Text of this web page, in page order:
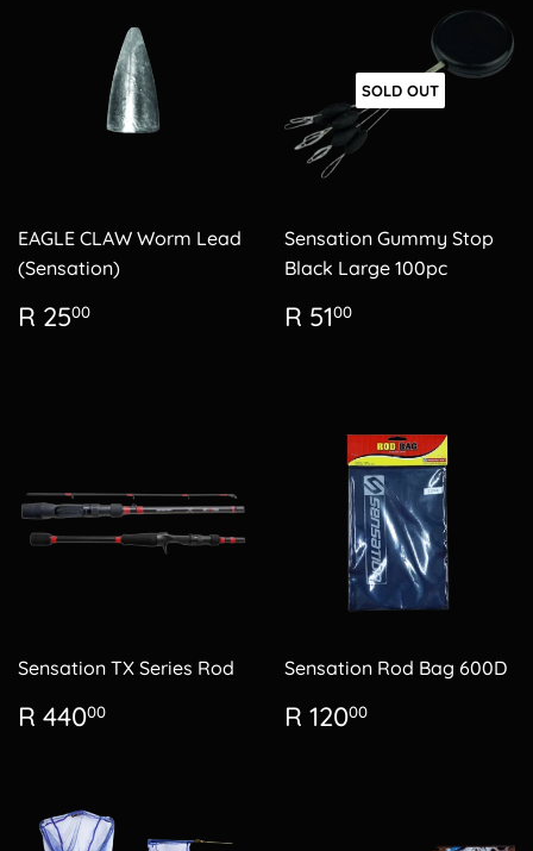
EAGLE CLAW Worm Lead
(Sensation)
Regular
price
R 2500
SOLD OUT
Sensation Gummy Stop
Black Large 100pc
Regular
price
R 5100
Sensation TX Series Rod
Regular
price
R 44000
Sensation Rod Bag 600D
Regular
price
R 12000